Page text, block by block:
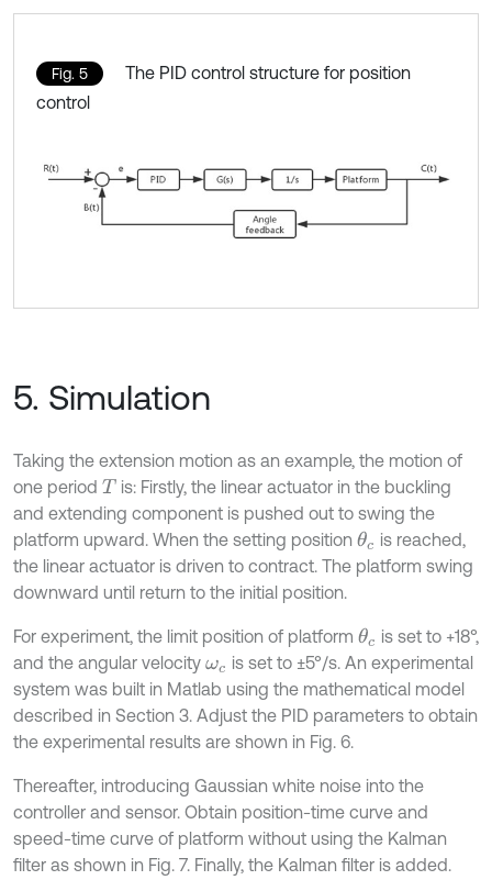
Fig. 5
The PID control structure for position
control
5. Simulation
Taking the extension motion as an example, the motion of
one period T is: Firstly, the linear actuator in the buckling
and extending component is pushed out to swing the
platform upward. When the setting position θc is reached,
the linear actuator is driven to contract. The platform swing
downward until return to the initial position.
For experiment, the limit position of platform θc is set to +18°,
and the angular velocity ωc is set to ±5°/s. An experimental
system was built in Matlab using the mathematical model
described in Section 3. Adjust the PID parameters to obtain
the experimental results are shown in Fig. 6.
Thereafter, introducing Gaussian white noise into the
controller and sensor. Obtain position-time curve and
speed-time curve of platform without using the Kalman
filter as shown in Fig. 7. Finally, the Kalman filter is added.